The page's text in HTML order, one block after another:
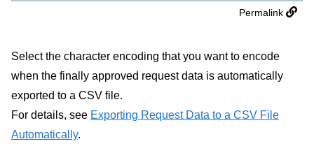
Permalink
Select the character encoding that you want to encode
when the finally approved request data is automatically
exported to a CSV file.
For details, see Exporting Request Data to a CSV File
Automatically.